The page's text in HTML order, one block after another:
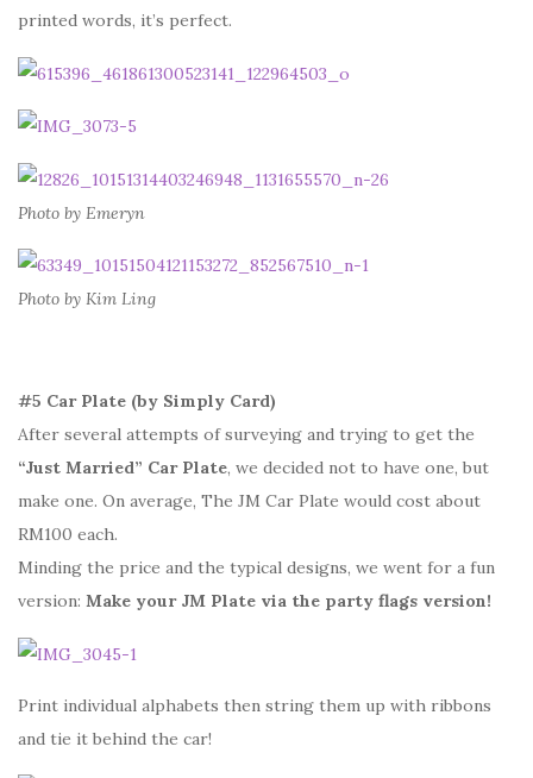
printed words, it’s perfect.
Photo by Emeryn
Photo by Kim Ling
#5 Car Plate (by Simply Card)
After several attempts of surveying and trying to get the
“Just Married” Car Plate, we decided not to have one, but
make one. On average, The JM Car Plate would cost about
RM100 each.
Minding the price and the typical designs, we went for a fun
version: Make your JM Plate via the party flags version!
Print individual alphabets then string them up with ribbons
and tie it behind the car!